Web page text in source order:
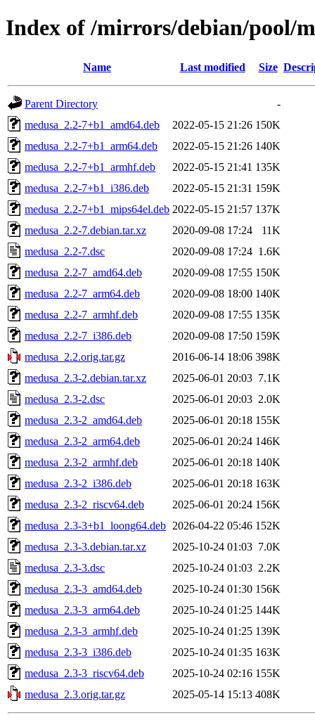
Index of /mirrors/debian/pool/
Name Last modified Size
Parent Directory
-
medusa_2.2-7+b1_amd64.deb
2022-05-15 21:26 150K
medusa_2.2-7+b1_arm64.deb
2022-05-15 21:26 140K
medusa_2.2-7+b1_armhf.deb
2022-05-15 21:41 135K
medusa_2.2-7+b1_i386.deb
2022-05-15 21:31 159K
medusa_2.2-7+b1_mips64el.deb 2022-05-15 21:57 137K
medusa_2.2-7.debian.tar.xz
2020-09-08 17:24
11K
medusa_2.2-7.dsc
2020-09-08 17:24 1.6K
medusa_2.2-7_amd64.deb
2020-09-08 17:55 150K
medusa_2.2-7_arm64.deb
2020-09-08 18:00 140K
medusa_2.2-7_armhf.deb
2020-09-08 17:55 135K
medusa_2.2-7_i386.deb
2020-09-08 17:50 159K
medusa_2.2.orig.tar.gz
2016-06-14 18:06 398K
medusa_2.3-2.debian.tar.xz
2025-06-01 20:03 7.1K
medusa_2.3-2.dsc
2025-06-01 20:03 2.0K
medusa_2.3-2_amd64.deb
2025-06-01 20:18 155K
medusa_2.3-2_arm64.deb
2025-06-01 20:24 146K
medusa_2.3-2_armhf.deb
2025-06-01 20:18 140K
medusa_2.3-2_i386.deb
2025-06-01 20:18 163K
medusa_2.3-2_riscv64.deb
2025-06-01 20:24 156K
medusa_2.3-3+b1_loong64.deb 2026-04-22 05:46 152K
medusa_2.3-3.debian.tar.xz
2025-10-24 01:03 7.0K
medusa_2.3-3.dsc
2025-10-24 01:03 2.2K
medusa_2.3-3_amd64.deb
2025-10-24 01:30 156K
medusa_2.3-3_arm64.deb
2025-10-24 01:25 144K
medusa_2.3-3_armhf.deb
2025-10-24 01:25 139K
medusa_2.3-3_i386.deb
2025-10-24 01:35 163K
medusa_2.3-3_riscv64.deb
2025-10-24 02:16 155K
medusa_2.3.orig.tar.gz
2025-05-14 15:13 408K